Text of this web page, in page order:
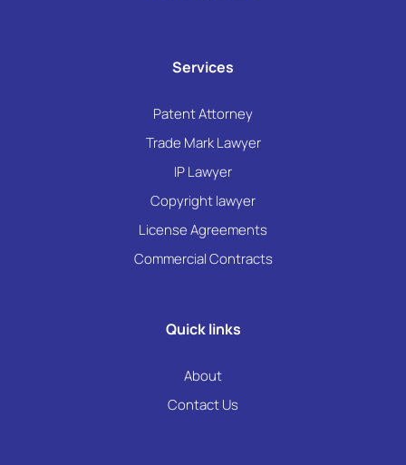
Services
Patent Attorney
Trade Mark Lawyer
IP Lawyer
Copyright lawyer
License Agreements
Commercial Contracts
Quick links
About
Contact Us